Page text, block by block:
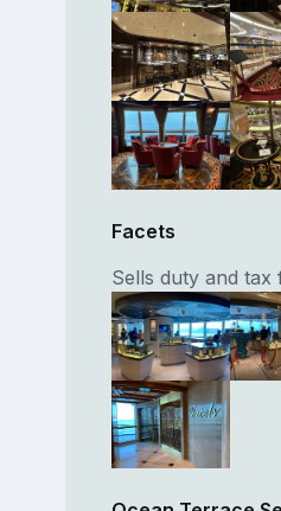
Facets
Sells duty and tax